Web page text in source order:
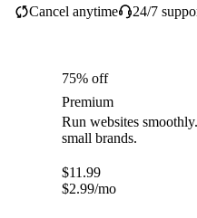
Cancel anytime 24/7
75% off
Premium
Run websites
small brands.
$11.99
$2.99/mo